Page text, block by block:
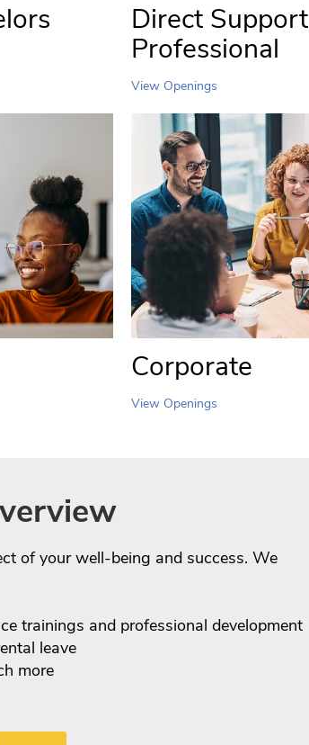
Direct Support
Professional
View Openings
Corporate
View Openings
of your well-being and success. We
trainings and professional development
leave
more